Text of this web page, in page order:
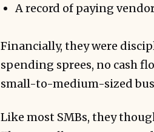
A record of paying
Financially, they were
spending sprees, no cash
small-to-medium-sized
Like most SMBs, they